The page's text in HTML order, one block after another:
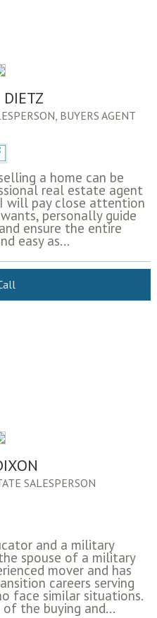
DIETZ
BUYERS AGENT
a home can be
real estate agent
will pay close attention
personally guide
ensure the entire
easy as...
SALESPERSON
and a military
spouse of a military
mover and has
careers serving
face similar situations.
of the buying and...